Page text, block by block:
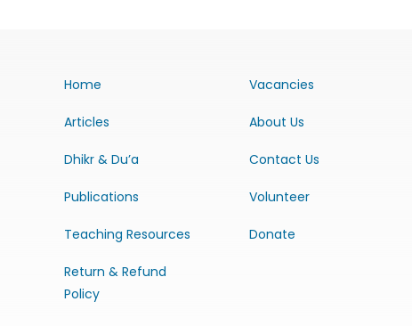
Home
Articles
Dhikr & Du’a
Publications
Teaching Resources
Return & Refund
Policy
Vacancies
About Us
Contact Us
Volunteer
Donate